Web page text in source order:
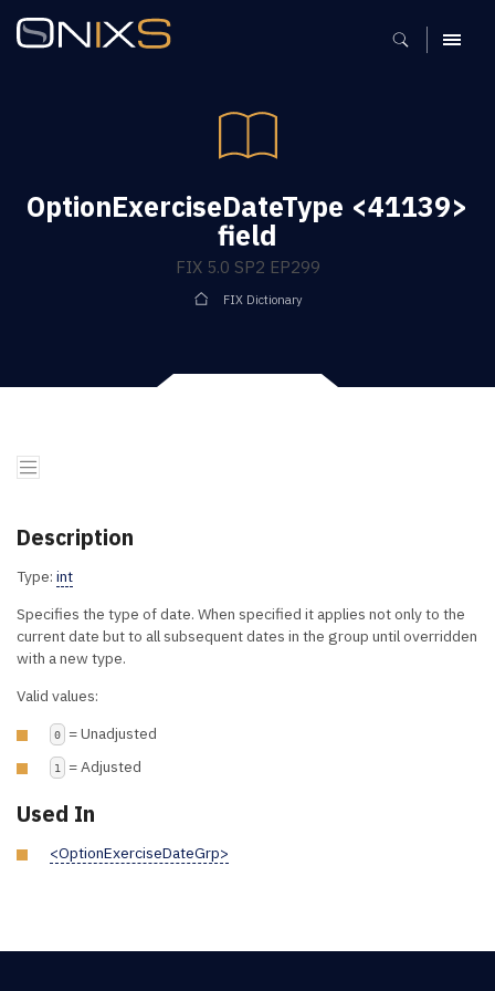
MENU
OptionExerciseDateType <41139>
field
FIX 5.0 SP2 EP299
FIX Dictionary
Description
Type: int
Specifies the type of date. When specified it applies not only to the
current date but to all subsequent dates in the group until overridden
with a new type.
Valid values:
0 = Unadjusted
1 = Adjusted
Used In
<OptionExerciseDateGrp>